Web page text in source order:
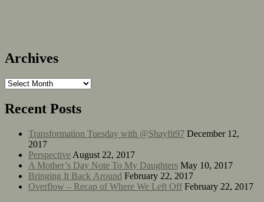
Archives
Recent Posts
Transformation Tuesday with @Shayfit97 December 12,
2017
Perspective August 22, 2017
A Mother’s Day Note To My Daughters May 10, 2017
Bringing It Back Around February 22, 2017
Overflow – Recap of Where We Left Off February 22, 2017